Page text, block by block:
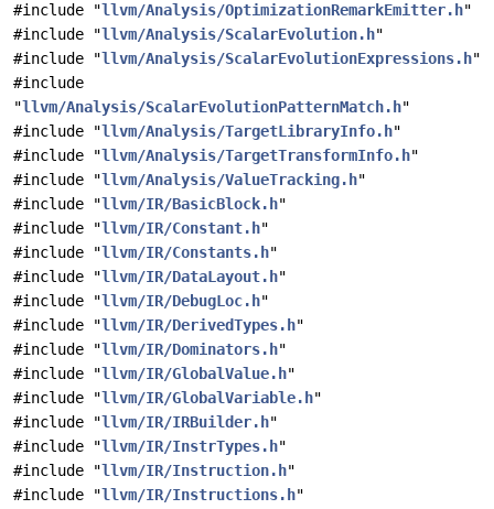
#include "llvm/Analysis/OptimizationRemarkEmitter.h"
#include "llvm/Analysis/ScalarEvolution.h"
#include "llvm/Analysis/ScalarEvolutionExpressions.h"
#include
"llvm/Analysis/ScalarEvolutionPatternMatch.h"
#include "llvm/Analysis/TargetLibraryInfo.h"
#include "llvm/Analysis/TargetTransformInfo.h"
#include "llvm/Analysis/ValueTracking.h"
#include "llvm/IR/BasicBlock.h"
#include "llvm/IR/Constant.h"
#include "llvm/IR/Constants.h"
#include "llvm/IR/DataLayout.h"
#include "llvm/IR/DebugLoc.h"
#include "llvm/IR/DerivedTypes.h"
#include "llvm/IR/Dominators.h"
#include "llvm/IR/GlobalValue.h"
#include "llvm/IR/GlobalVariable.h"
#include "llvm/IR/IRBuilder.h"
#include "llvm/IR/InstrTypes.h"
#include "llvm/IR/Instruction.h"
#include "llvm/IR/Instructions.h"